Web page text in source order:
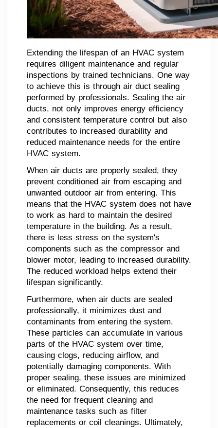
Extending the lifespan of an HVAC system
requires diligent maintenance and regular
inspections by trained technicians. One way
to achieve this is through air duct sealing
performed by professionals. Sealing the air
ducts, not only improves energy efficiency
and consistent temperature control but also
contributes to increased durability and
reduced maintenance needs for the entire
HVAC system.
When air ducts are properly sealed, they
prevent conditioned air from escaping and
unwanted outdoor air from entering. This
means that the HVAC system does not have
to work as hard to maintain the desired
temperature in the building. As a result,
there is less stress on the system's
components such as the compressor and
blower motor, leading to increased durability.
The reduced workload helps extend their
lifespan significantly.
Furthermore, when air ducts are sealed
professionally, it minimizes dust and
contaminants from entering the system.
These particles can accumulate in various
parts of the HVAC system over time,
causing clogs, reducing airflow, and
potentially damaging components. With
proper sealing, these issues are minimized
or eliminated. Consequently, this reduces
the need for frequent cleaning and
maintenance tasks such as filter
replacements or coil cleanings. Ultimately,